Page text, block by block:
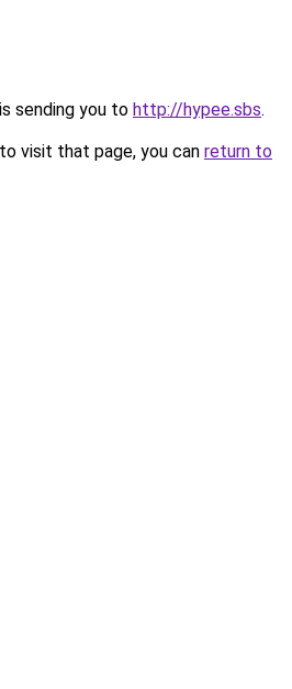
sending you to http://hypee.sbs.
visit that page, you can return to